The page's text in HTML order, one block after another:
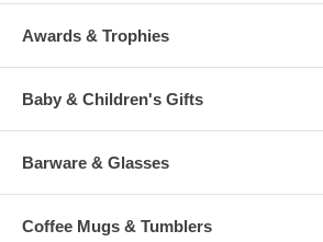
Awards & Trophies
Baby & Children's Gifts
Barware & Glasses
Coffee Mugs & Tumblers